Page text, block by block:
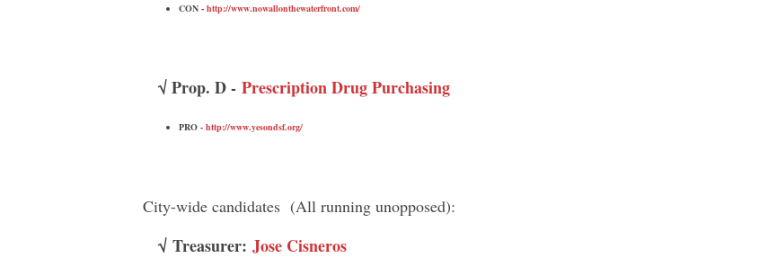
CON - http://www.nowallonthewaterfront.com/
√ Prop. D - Prescription Drug Purchasing
PRO - http://www.yesondsf.org/
City-wide candidates (All running unopposed):
√ Treasurer: Jose Cisneros